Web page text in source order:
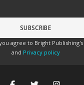
agree to Bright Publishing's
and Privacy policy